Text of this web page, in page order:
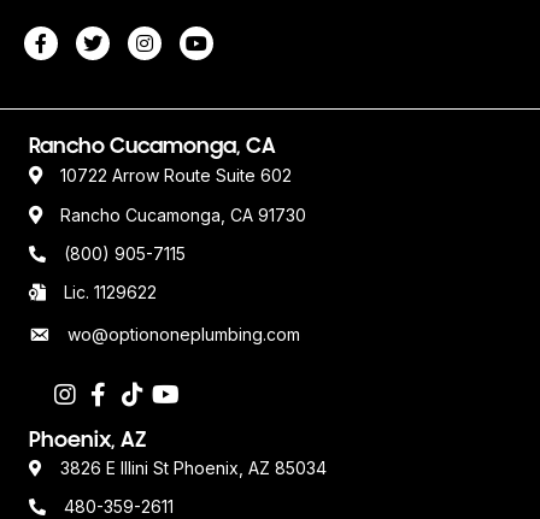
Rancho Cucamonga, CA
10722 Arrow Route Suite 602
Rancho Cucamonga, CA 91730
(800) 905-7115
Lic. 1129622
wo@optiononeplumbing.com
Phoenix, AZ
3826 E Illini St Phoenix, AZ 85034
480-359-2611